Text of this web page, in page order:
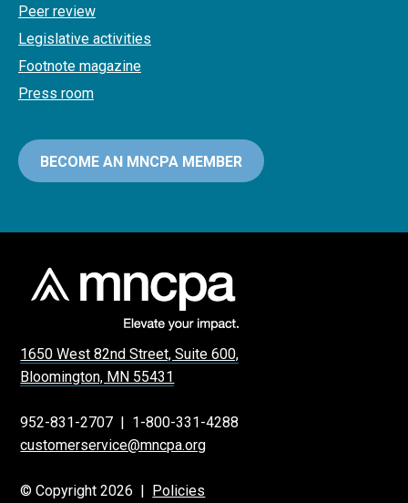
Peer review
Legislative activities
Footnote magazine
Press room
BECOME AN MNCPA MEMBER
1650 West 82nd Street, Suite 600,
Bloomington, MN 55431
952-831-2707 | 1-800-331-4288
customerservice@mncpa.org
© Copyright 2026 | Policies